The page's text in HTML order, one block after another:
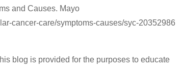
and Causes. Mayo
cancer-care/symptoms-causes/syc-20352986
blog is provided for the purposes to educate